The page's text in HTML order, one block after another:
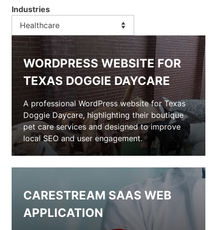
Industries
WORDPRESS WEBSITE FOR
TEXAS DOGGIE DAYCARE
A professional WordPress website for Texas
Doggie Daycare, highlighting their boutique
pet care services and designed to improve
local SEO and user engagement.
CARESTREAM SAAS WEB
APPLICATION